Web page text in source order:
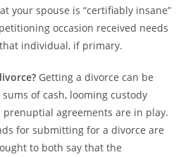
your spouse is “certifiably insane”
occasion received needs
individual, if primary.
Getting a divorce can be
of cash, looming custody
agreements are in play.
for submitting for a divorce are
to both say that the